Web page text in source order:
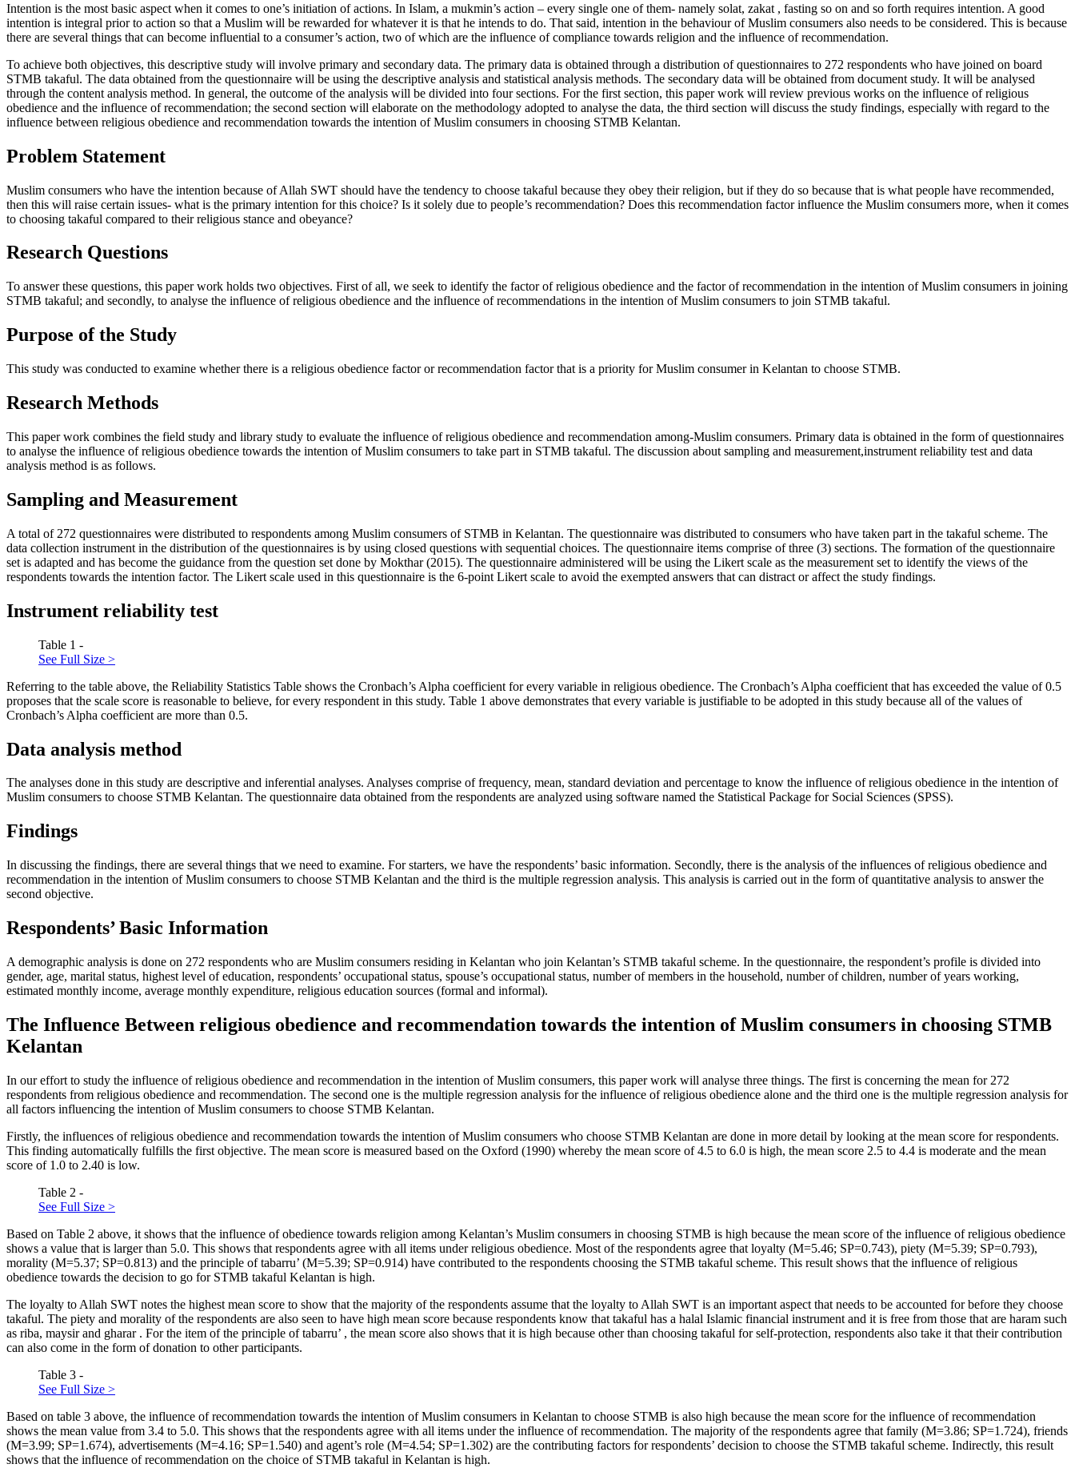
Intention is the most basic aspect when it comes to one’s initiation of actions. In Islam, a mukmin’s action – every single one of them- namely solat, zakat , fasting so on and so forth requires intention. A good
intention is integral prior to action so that a Muslim will be rewarded for whatever it is that he intends to do. That said, intention in the behaviour of Muslim consumers also needs to be considered. This is because
there are several things that can become influential to a consumer’s action, two of which are the influence of compliance towards religion and the influence of recommendation.
To achieve both objectives, this descriptive study will involve primary and secondary data. The primary data is obtained through a distribution of questionnaires to 272 respondents who have joined on board
STMB takaful. The data obtained from the questionnaire will be using the descriptive analysis and statistical analysis methods. The secondary data will be obtained from document study. It will be analysed
through the content analysis method. In general, the outcome of the analysis will be divided into four sections. For the first section, this paper work will review previous works on the influence of religious
obedience and the influence of recommendation; the second section will elaborate on the methodology adopted to analyse the data, the third section will discuss the study findings, especially with regard to the
influence between religious obedience and recommendation towards the intention of Muslim consumers in choosing STMB Kelantan.
Problem Statement
Muslim consumers who have the intention because of Allah SWT should have the tendency to choose takaful because they obey their religion, but if they do so because that is what people have recommended,
then this will raise certain issues- what is the primary intention for this choice? Is it solely due to people’s recommendation? Does this recommendation factor influence the Muslim consumers more, when it comes
to choosing takaful compared to their religious stance and obeyance?
Research Questions
To answer these questions, this paper work holds two objectives. First of all, we seek to identify the factor of religious obedience and the factor of recommendation in the intention of Muslim consumers in joining
STMB takaful; and secondly, to analyse the influence of religious obedience and the influence of recommendations in the intention of Muslim consumers to join STMB takaful.
Purpose of the Study
This study was conducted to examine whether there is a religious obedience factor or recommendation factor that is a priority for Muslim consumer in Kelantan to choose STMB.
Research Methods
This paper work combines the field study and library study to evaluate the influence of religious obedience and recommendation among-Muslim consumers. Primary data is obtained in the form of questionnaires
to analyse the influence of religious obedience towards the intention of Muslim consumers to take part in STMB takaful. The discussion about sampling and measurement,instrument reliability test and data
analysis method is as follows.
Sampling and Measurement
A total of 272 questionnaires were distributed to respondents among Muslim consumers of STMB in Kelantan. The questionnaire was distributed to consumers who have taken part in the takaful scheme. The
data collection instrument in the distribution of the questionnaires is by using closed questions with sequential choices. The questionnaire items comprise of three (3) sections. The formation of the questionnaire
set is adapted and has become the guidance from the question set done by Mokthar (2015). The questionnaire administered will be using the Likert scale as the measurement set to identify the views of the
respondents towards the intention factor. The Likert scale used in this questionnaire is the 6-point Likert scale to avoid the exempted answers that can distract or affect the study findings.
Instrument reliability test
Table 1 -
See Full Size >
Referring to the table above, the Reliability Statistics Table shows the Cronbach’s Alpha coefficient for every variable in religious obedience. The Cronbach’s Alpha coefficient that has exceeded the value of 0.5
proposes that the scale score is reasonable to believe, for every respondent in this study. Table 1 above demonstrates that every variable is justifiable to be adopted in this study because all of the values of
Cronbach’s Alpha coefficient are more than 0.5.
Data analysis method
The analyses done in this study are descriptive and inferential analyses. Analyses comprise of frequency, mean, standard deviation and percentage to know the influence of religious obedience in the intention of
Muslim consumers to choose STMB Kelantan. The questionnaire data obtained from the respondents are analyzed using software named the Statistical Package for Social Sciences (SPSS).
Findings
In discussing the findings, there are several things that we need to examine. For starters, we have the respondents’ basic information. Secondly, there is the analysis of the influences of religious obedience and
recommendation in the intention of Muslim consumers to choose STMB Kelantan and the third is the multiple regression analysis. This analysis is carried out in the form of quantitative analysis to answer the
second objective.
Respondents’ Basic Information
A demographic analysis is done on 272 respondents who are Muslim consumers residing in Kelantan who join Kelantan’s STMB takaful scheme. In the questionnaire, the respondent’s profile is divided into
gender, age, marital status, highest level of education, respondents’ occupational status, spouse’s occupational status, number of members in the household, number of children, number of years working,
estimated monthly income, average monthly expenditure, religious education sources (formal and informal).
The Influence Between religious obedience and recommendation towards the intention of Muslim consumers in choosing STMB
Kelantan
In our effort to study the influence of religious obedience and recommendation in the intention of Muslim consumers, this paper work will analyse three things. The first is concerning the mean for 272
respondents from religious obedience and recommendation. The second one is the multiple regression analysis for the influence of religious obedience alone and the third one is the multiple regression analysis for
all factors influencing the intention of Muslim consumers to choose STMB Kelantan.
Firstly, the influences of religious obedience and recommendation towards the intention of Muslim consumers who choose STMB Kelantan are done in more detail by looking at the mean score for respondents.
This finding automatically fulfills the first objective. The mean score is measured based on the Oxford (1990) whereby the mean score of 4.5 to 6.0 is high, the mean score 2.5 to 4.4 is moderate and the mean
score of 1.0 to 2.40 is low.
Table 2 -
See Full Size >
Based on Table 2 above, it shows that the influence of obedience towards religion among Kelantan’s Muslim consumers in choosing STMB is high because the mean score of the influence of religious obedience
shows a value that is larger than 5.0. This shows that respondents agree with all items under religious obedience. Most of the respondents agree that loyalty (M=5.46; SP=0.743), piety (M=5.39; SP=0.793),
morality (M=5.37; SP=0.813) and the principle oftabarru’ (M=5.39; SP=0.914) have contributed to the respondents choosing the STMB takaful scheme. This result shows that the influence of religious
obedience towards the decision to go for STMB takaful Kelantan is high.
The loyalty to Allah SWT notes the highest mean score to show that the majority of the respondents assume that the loyalty to Allah SWT is an important aspect that needs to be accounted for before they choose
takaful. The piety and morality of the respondents are also seen to have high mean score because respondents know that takaful has a halal Islamic financial instrument and it is free from those that are haram such
as riba, maysirand gharar . For the item of the principle oftabarru’ , the mean score also shows that it is high because other than choosing takaful for self-protection, respondents also take it that their contribution
can also come in the form of donation to other participants.
Table 3 -
See Full Size >
Based on table 3 above, the influence of recommendation towards the intention of Muslim consumers in Kelantan to choose STMB is also high because the mean score for the influence of recommendation
shows the mean value from 3.4 to 5.0. This shows that the respondents agree with all items under the influence of recommendation. The majority of the respondents agree that family (M=3.86; SP=1.724), friends
(M=3.99; SP=1.674), advertisements (M=4.16; SP=1.540) and agent’s role (M=4.54; SP=1.302) are the contributing factors for respondents’ decision to choose the STMB takaful scheme. Indirectly, this result
shows that the influence of recommendation on the choice of STMB takaful in Kelantan is high.